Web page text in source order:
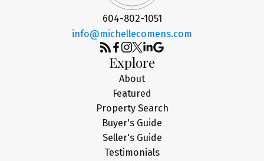
604-802-1051
info@michellecomens.com
Explore
About
Featured
Property Search
Buyer's Guide
Seller's Guide
Testimonials